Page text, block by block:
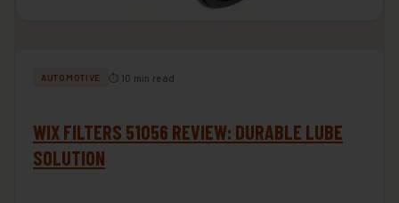
AUTOMOTIVE ⏱ 10 min read
WIX FILTERS 51056 REVIEW: DURABLE LUBE
SOLUTION